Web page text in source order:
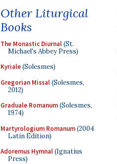
Other Liturgical
Books
The Monastic Diurnal(St.
Michael's Abbey Press)
Kyriale(Solesmes)
Gregorian Missal(Solesmes,
2012)
Graduale Romanum(Solesmes,
1974)
Martyrologium Romanum(2004
Latin Edition)
Adoremus Hymnal(Ignatius
Press)